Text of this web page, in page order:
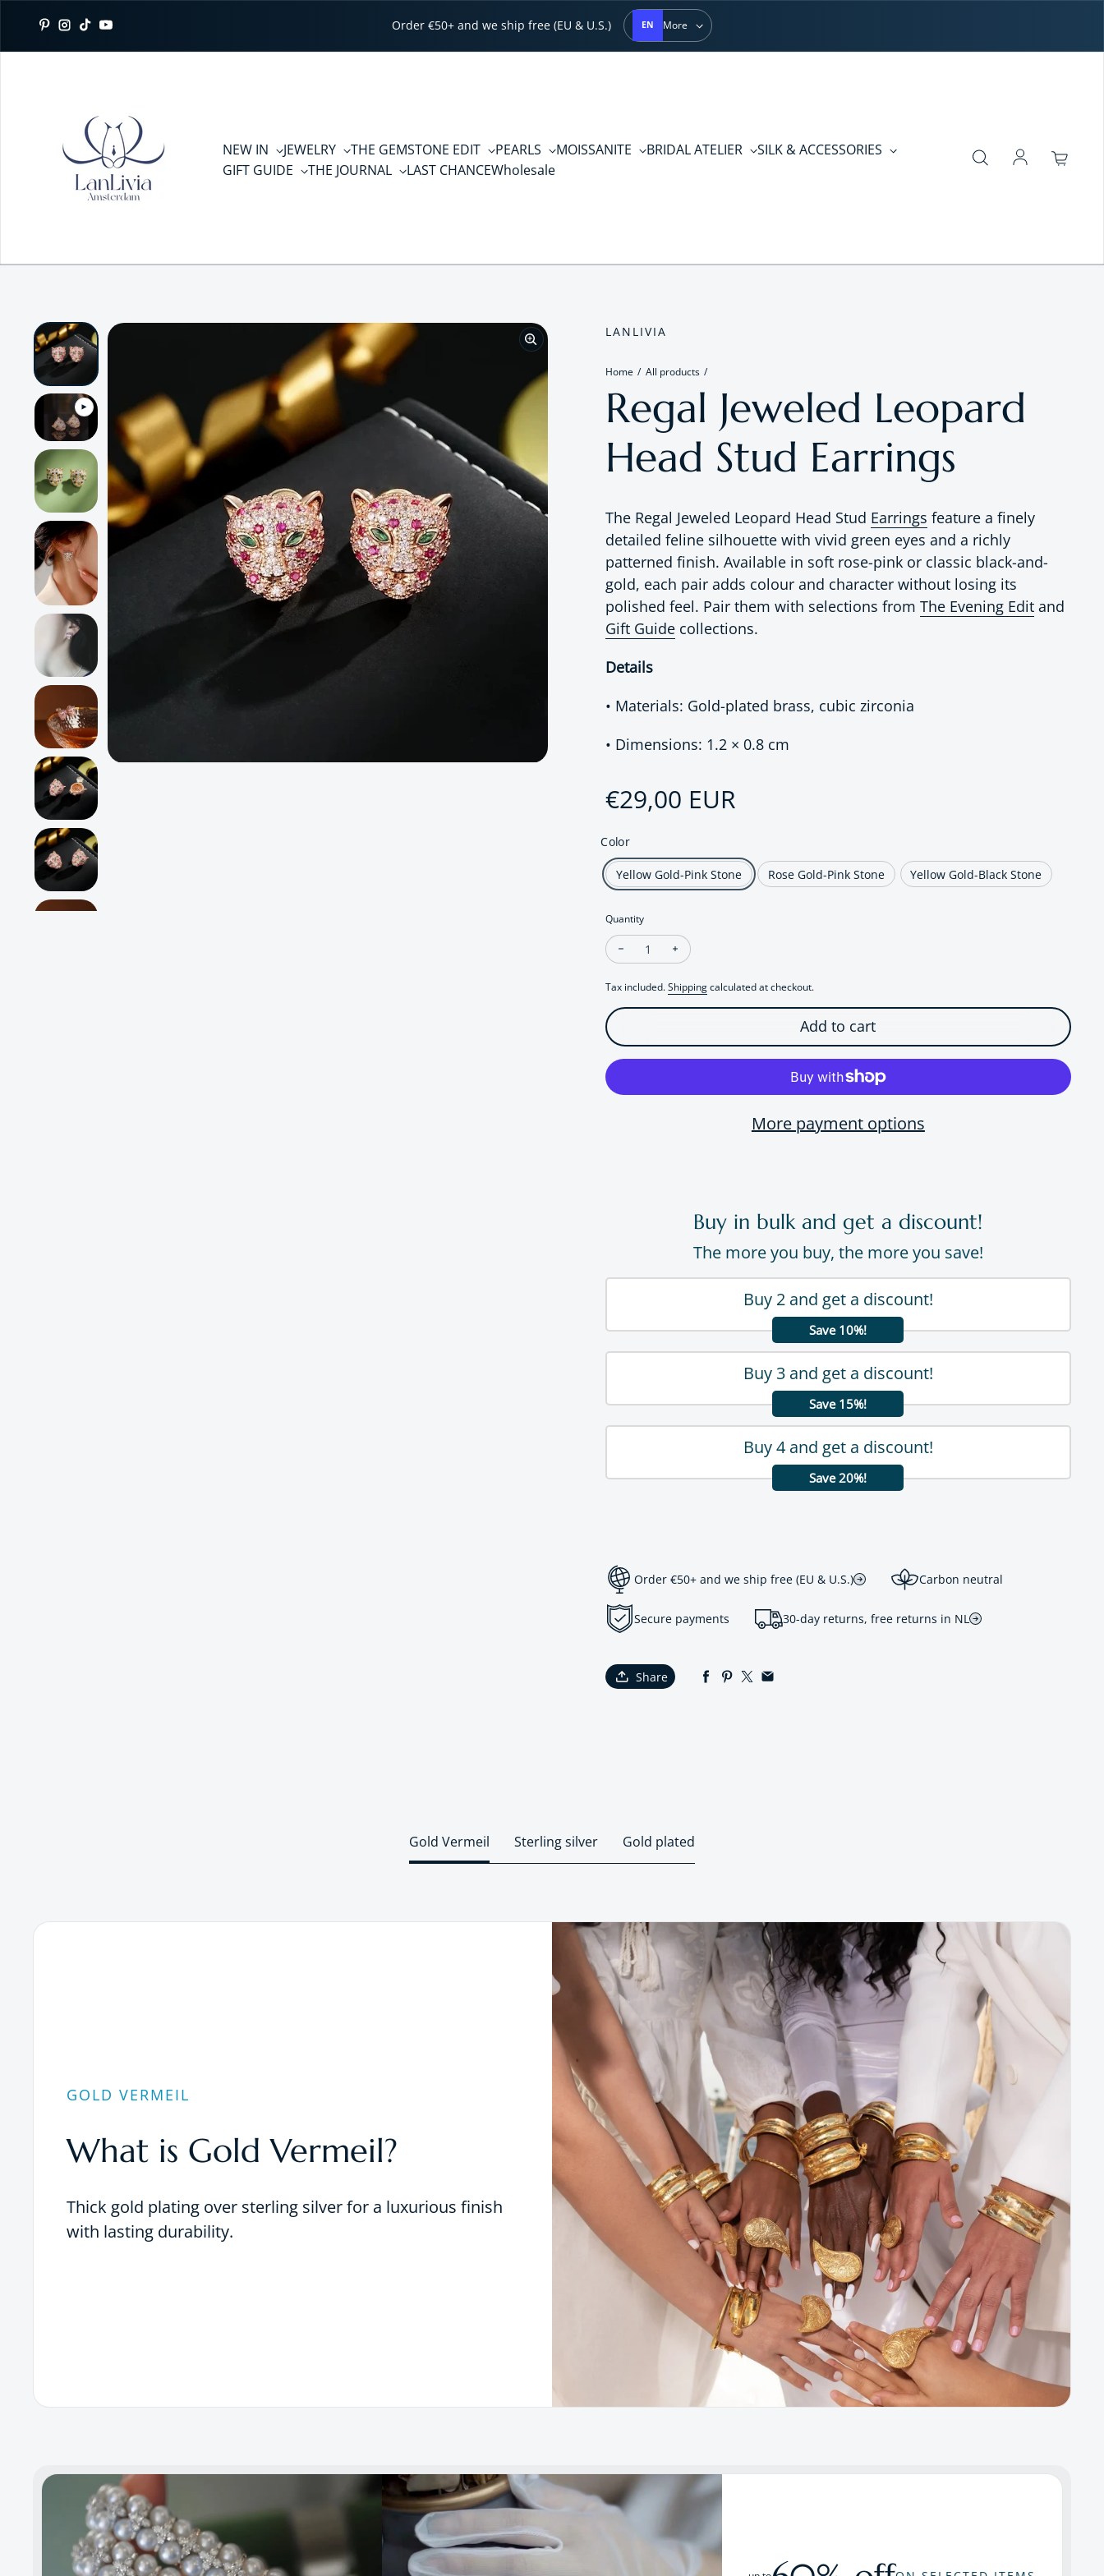
Pinterest
Instagram
TikTokYouTube
Order €50+ and we ship free (EU & U.S.) EN More
NEW IN JEWELRY THE GEMSTONE EDIT PEARLS MOISSANITE BRIDAL ATELIER
SILK & ACCESSORIES
GIFT GUIDE
THE JOURNAL LAST CHANCEWholesale Log in
LANLIVIA
Home All products
Regal Jeweled Leopard
Head Stud Earrings
The Regal Jeweled Leopard Head Stud Earrings feature a finely
detailed feline silhouette with vivid green eyes and a richly
patterned finish. Available in soft rose-pink or classic black-and-
gold, each pair adds colour and character without losing its
polished feel. Pair them with selections from The Evening Editand
Gift Guidecollections.
Details
• Materials: Gold-plated brass, cubic zirconia
• Dimensions: 1.2 × 0.8 cm
Regular price
€29,00 EUR
Color
Yellow Gold-Pink Stone Rose Gold-Pink Stone Yellow Gold-Black Stone
Quantity
Decrease quantity for Regal Jeweled Leopard Head Stud Earrings
Increase quantity for Regal Jeweled Leopard Head Stud Earrings
Tax included.Shippingcalculated at checkout.
Add to cart
More payment options
Buy in bulk and get a discount!
The more you buy, the more you save!
Buy 2 and get a discount!
Save 10%!
Buy 3 and get a discount!
Save 15%!
Buy 4 and get a discount!
Save 20%!
Order €50+ and we ship free (EU & U.S.) Carbon neutral
Secure payments 30-day returns, free returns in NL
Share
Gold Vermeil Sterling silver Gold plated
GOLD VERMEIL
What is Gold Vermeil?
Thick gold plating over sterling silver for a luxurious finish
with lasting durability.